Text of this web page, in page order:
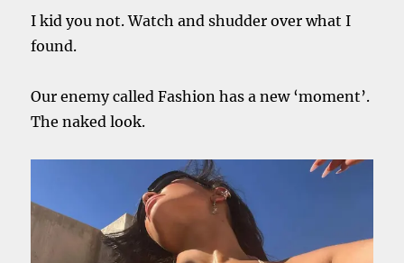
I kid you not. Watch and shudder over what I
found.
Our enemy called Fashion has a new ‘moment’.
The naked look.